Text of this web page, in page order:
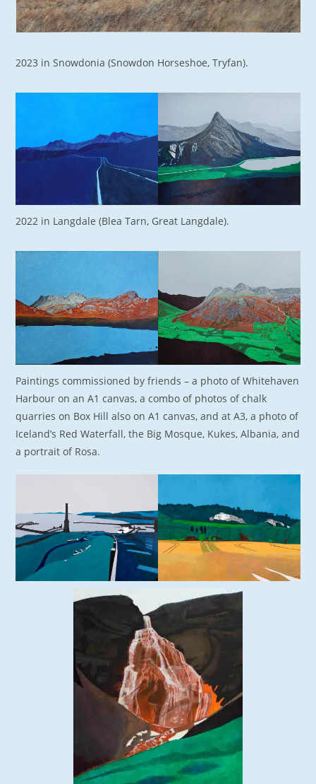
2023 in Snowdonia (Snowdon Horseshoe, Tryfan).
2022 in Langdale (Blea Tarn, Great Langdale).
Paintings commissioned by friends – a photo of Whitehaven
Harbour on an A1 canvas, a combo of photos of chalk
quarries on Box Hill also on A1 canvas, and at A3, a photo of
Iceland’s Red Waterfall, the Big Mosque, Kukes, Albania, and
a portrait of Rosa.